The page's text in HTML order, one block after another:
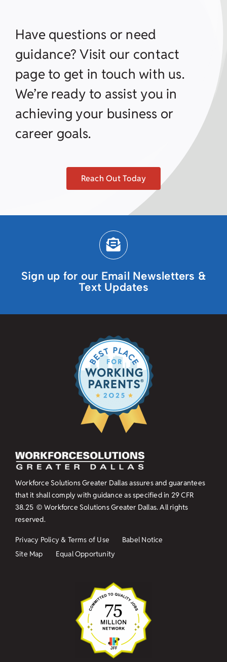
Have questions or need
guidance? Visit our contact
page to get in touch with us.
We’re ready to assist you in
achieving your business or
career goals.
Reach Out Today
Sign up for our Email Newsletters &
Text Updates
Workforce Solutions Greater Dallas assures and guarantees
that it shall comply with guidance as specified in 29 CFR
38.25 © Workforce Solutions Greater Dallas. All rights
reserved.
Privacy Policy & Terms of Use
Babel Notice
Site Map
Equal Opportunity